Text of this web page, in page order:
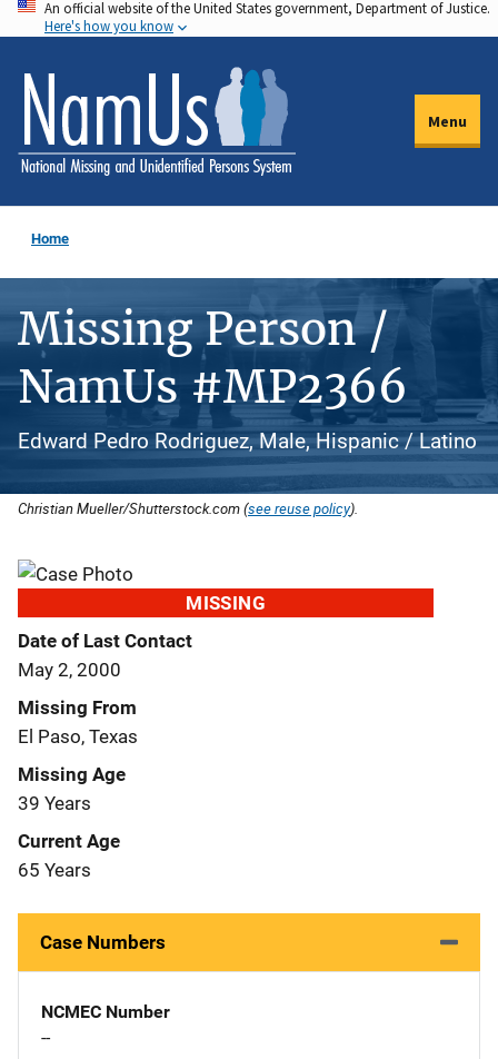
Skip
to
main
content
An official website of the United States government, Department of Justice.
Here's how you know
Menu
Home
Missing Person /
NamUs #MP2366
Edward Pedro Rodriguez, Male, Hispanic / Latino
Christian Mueller/Shutterstock.com (see reuse policy).
MISSING
Date of Last Contact
May 2, 2000
Missing From
El Paso, Texas
Missing Age
39 Years
Current Age
65 Years
Case Numbers
NCMEC Number
--